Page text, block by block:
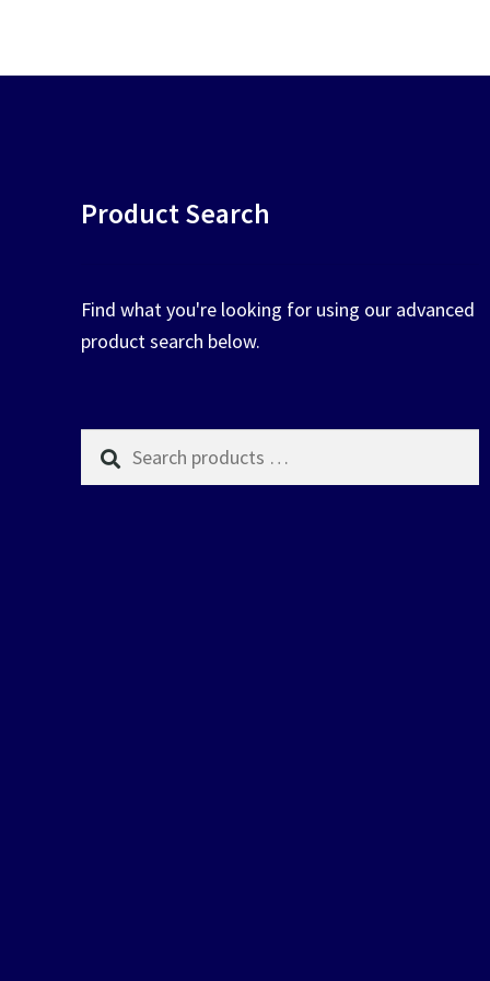
Product Search
Find what you're looking for using our advanced
product search below.
Search
products